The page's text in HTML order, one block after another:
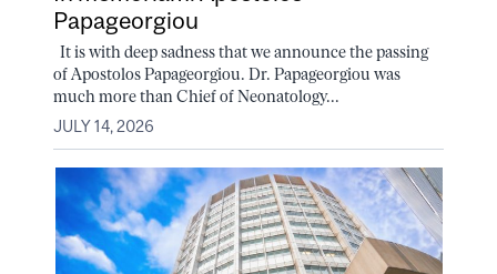
Papageorgiou
It is with deep sadness that we announce the passing
of Apostolos Papageorgiou. Dr. Papageorgiou was
much more than Chief of Neonatology...
JULY 14, 2026